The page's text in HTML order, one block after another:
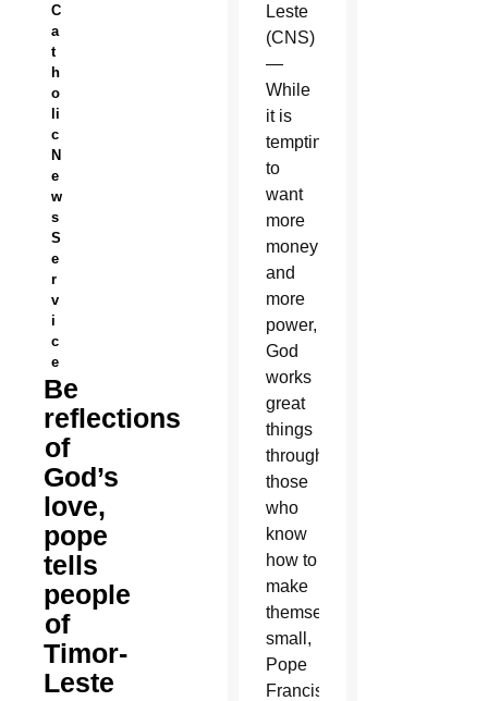
C
a
t
h
o
li
c
N
e
w
s
S
e
r
v
i
c
e
Be
reflections
of
God’s
love,
pope
tells
people
of
Timor-
Leste
Leste
(CNS)
—
While
it is
tempting
to
want
more
money
and
more
power,
God
works
great
things
through
those
who
know
how to
make
themselves
small,
Pope
Francis